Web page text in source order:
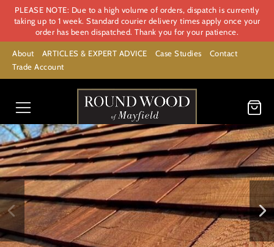
PLEASE NOTE: Due to a high volume of orders, dispatch is currently
taking up to 1 week. Standard courier delivery times apply once your
order has been dispatched. Thank you for your patience.
About ARTICLES & EXPERT ADVICE Case Studies
Contact
Trade Account